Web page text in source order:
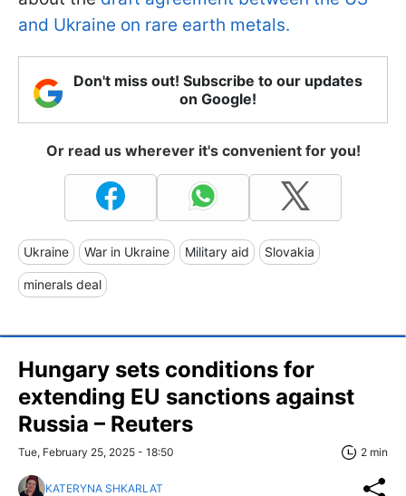
and Ukraine on rare earth metals.
Don't miss out! Subscribe to our updates
on Google!
Or read us wherever it's convenient for you!
Ukraine War in Ukraine Military aid Slovakia
minerals deal
Hungary sets conditions for
extending EU sanctions against
Russia – Reuters
Tue, February 25, 2025 - 18:50 2 min
KATERYNA SHKARLAT